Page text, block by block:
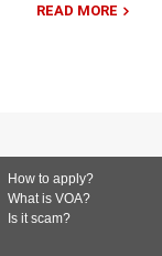
READ MORE
How to apply?
What is VOA?
Is it scam?